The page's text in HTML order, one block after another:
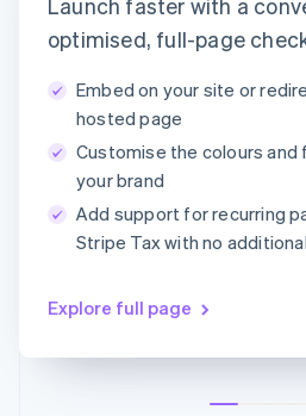
Payment method
Card
Card information
1234 1234 1234 1234
MM/YY
optimised, full-page
Embed on your site or
hosted page
Customise the colours
your brand
Add support for recurring
Stripe Tax with no
Explore full page
Liechtenstein
DeutschEnglish
English
Luxembourg
FrançaisDeutschEnglish
Mainland China
简体中文
Malaysia
English简体中文
Mexico
Netherlands